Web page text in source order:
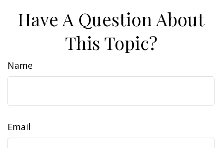
Have A Question About
This Topic?
Name
Email